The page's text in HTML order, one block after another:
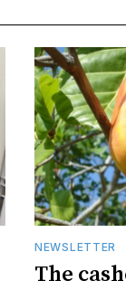
NEWSLETTER
The